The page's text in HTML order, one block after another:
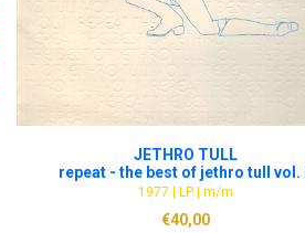
ADD TO CART
JETHRO TULL
repeat - the best of jethro tull vol. II
1977 | LP | m/m
€40,00